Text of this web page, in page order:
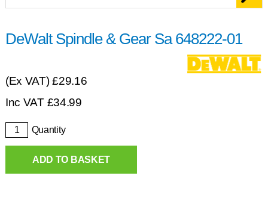
DeWalt Spindle & Gear Sa 648222-01
(Ex VAT)£29.16
Inc VAT £34.99
Quantity
ADD TO BASKET